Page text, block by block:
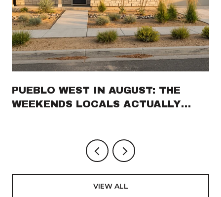
PUEBLO WEST IN AUGUST: THE
WEEKENDS LOCALS ACTUALLY
VIEW ALL